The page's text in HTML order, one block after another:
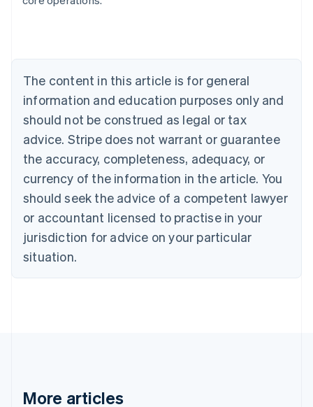
The content in this article is for general
information and education purposes only and
should not be construed as legal or tax
advice. Stripe does not warrant or guarantee
the accuracy, completeness, adequacy, or
currency of the information in the article. You
should seek the advice of a competent lawyer
or accountant licensed to practise in your
jurisdiction for advice on your particular
situation.
More articles
English
Canada
Croatia
EnglishItaliano
Cyprus
English
Czech Republic
English
English
Estonia
English
Finland
EnglishSvenska
English